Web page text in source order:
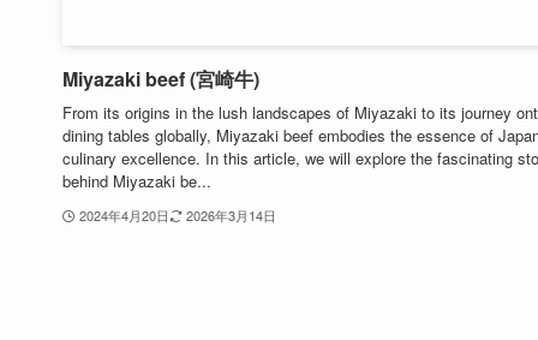
Miyazaki beef (宮崎牛)
From its origins in the lush landscapes of Miyazaki to its journey
dining tables globally, Miyazaki beef embodies the essence of
culinary excellence. In this article, we will explore the fascinating
behind Miyazaki be...
2024年4月20日 2026年3月14日